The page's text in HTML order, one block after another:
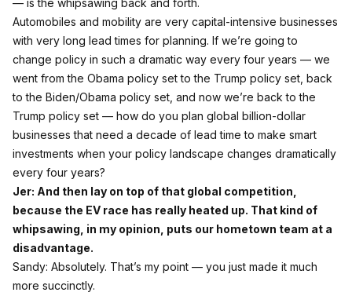
— is the whipsawing back and forth.
Automobiles and mobility are very capital‑intensive businesses
with very long lead times for planning. If we’re going to
change policy in such a dramatic way every four years — we
went from the Obama policy set to the Trump policy set, back
to the Biden/Obama policy set, and now we’re back to the
Trump policy set — how do you plan global billion‑dollar
businesses that need a decade of lead time to make smart
investments when your policy landscape changes dramatically
every four years?
Jer: And then lay on top of that global competition,
because the EV race has really heated up. That kind of
whipsawing, in my opinion, puts our hometown team at a
disadvantage.
Sandy: Absolutely. That’s my point — you just made it much
more succinctly.